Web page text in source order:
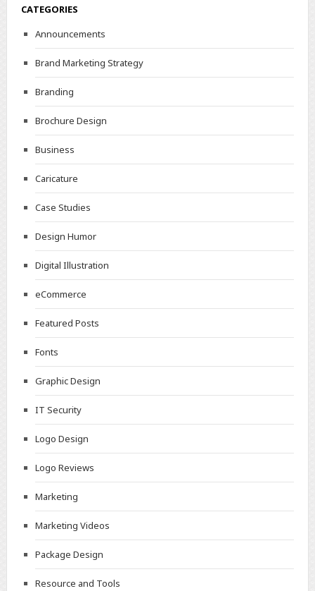
CATEGORIES
Announcements
Brand Marketing Strategy
Branding
Brochure Design
Business
Caricature
Case Studies
Design Humor
Digital Illustration
eCommerce
Featured Posts
Fonts
Graphic Design
IT Security
Logo Design
Logo Reviews
Marketing
Marketing Videos
Package Design
Resource and Tools